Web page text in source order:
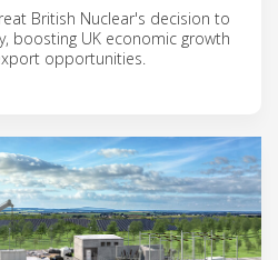
British Nuclear's decision to
boosting UK economic growth
opportunities.